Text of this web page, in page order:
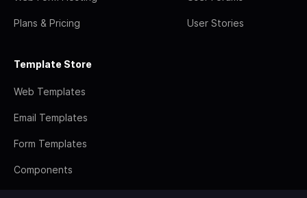
Plans & Pricing User Stories
Template Store
Web Templates
Email Templates
Form Templates
Components